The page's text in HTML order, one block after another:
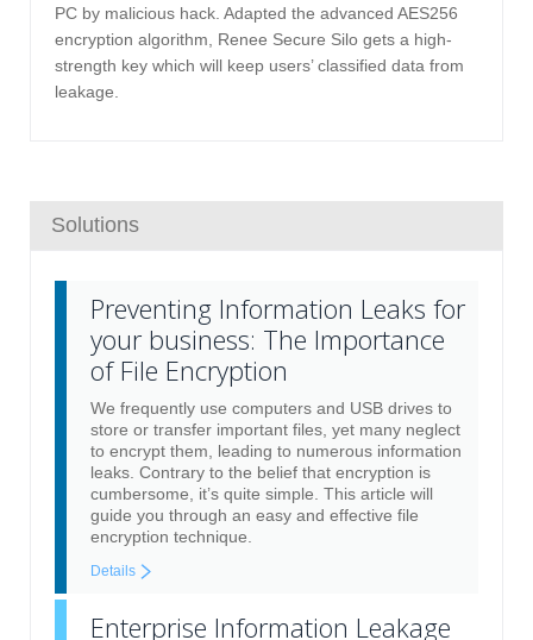
PC by malicious hack. Adapted the advanced AES256
encryption algorithm, Renee Secure Silo gets a high-
strength key which will keep users’ classified data from
leakage.
Solutions
Preventing Information Leaks for
your business: The Importance
of File Encryption
We frequently use computers and USB drives to
store or transfer important files, yet many neglect
to encrypt them, leading to numerous information
leaks. Contrary to the belief that encryption is
cumbersome, it’s quite simple. This article will
guide you through an easy and effective file
encryption technique.
Details
Enterprise Information Leakage